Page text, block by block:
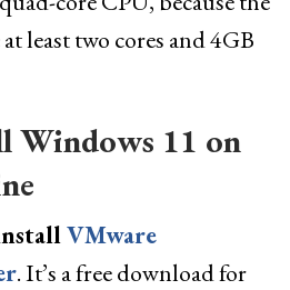
least two cores and 4GB
Windows 11 on
VMware
. It’s a free download for